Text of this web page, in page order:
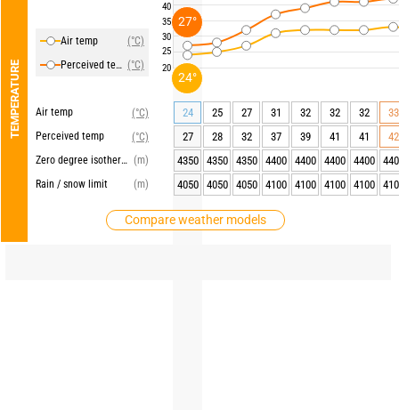
TEMPERATURE
Air temp
(°C)
Perceived temp (°C)
Air temp
(°C)
Perceived temp
(°C)
Zero degree isotherm (m)
Rain / snow limit
(m)
Compare weather models
40
35
30
25
20
24 25 27 31 32 32 32
33
27
28 32 37 39 41 41
42
4350
4350 4350 4400 4400 4400 4400
4050
4050 4050 4100 4100 4100 4100
24°
27°